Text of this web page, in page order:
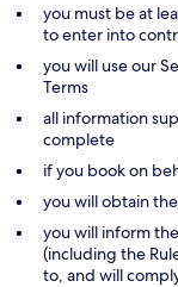
you must be at
to enter into
you will use our
Terms
all information
complete
if you book on
you will obtain
you will inform
(including the
to, and will